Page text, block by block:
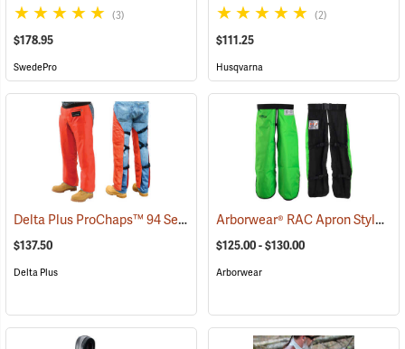
(3)
$178.95
SwedePro
(2)
$111.25
Husqvarna
Delta Plus ProChaps™ 94 Series Chain Saw Chaps (23542)
$137.50
Delta Plus
Arborwear® RAC Apron Style Chain Saw Chaps
$125.00 - $130.00
Arborwear